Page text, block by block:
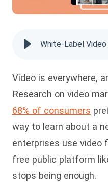
Video is everywhere,
Research on video
68% of consumers
way to learn about a
enterprises use video
free public platform
stops being enough.